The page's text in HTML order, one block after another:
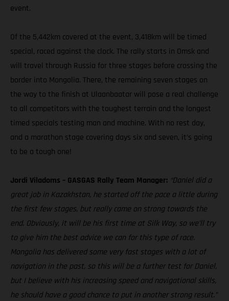
event.
Of the 5,442km covered at the event, 3,418km will be timed
special, raced against the clock. The rally starts in Omsk and
will travel through Russia for three stages before crossing the
border into Mongolia. There, the remaining seven stages on
the way to the finish at Ulaanbaatar will pose a real challenge
to all competitors with the toughest terrain and the longest
timed specials testing man and machine. With no rest day,
and a marathon stage covering days six and seven, it’s going
to be a tough one!
Jordi Viladoms – GASGAS Rally Team Manager: “Daniel did a
great job in Kazakhstan, he started off the pace a little during
the first few stages, but really came on strong towards the
end. Obviously, it will be his first time at Silk Way, so we’ll try
to give him the best advice we can for this type of race.
Mongolia has delivered some very fast stages with a lot of
navigation in the past, so this will be a further test for Daniel,
but I believe with his increasing speed and navigational skills,
he should have a good chance to put in another strong result.”